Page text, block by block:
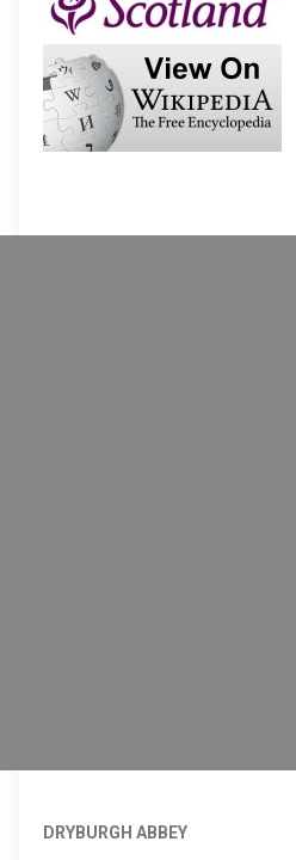
DRYBURGH ABBEY